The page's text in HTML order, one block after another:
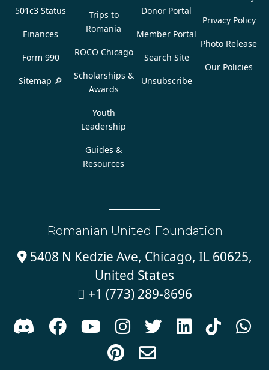
501c3 Status
Finances
Form 990
Sitemap 🔎
Trips to
Romania
ROCO Chicago
Scholarships &
Awards
Youth
Leadership
Guides &
Resources
Donor Portal
Member Portal
Search Site
Unsubscribe
Privacy Policy
Photo Release
Our Policies
Romanian United Foundation
5408 N Kedzie Ave, Chicago, IL 60625,
United States
 +1 (773) 289-8696
      


